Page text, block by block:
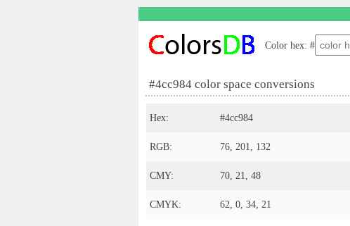
Color hex: #
#4cc984 color space conversions
Hex: #4cc984
RGB: 76, 201, 132
CMY: 70, 21, 48
CMYK: 62, 0, 34, 21